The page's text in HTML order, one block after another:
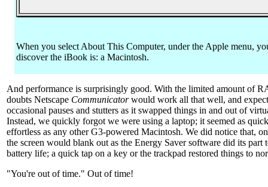
When you select About This Computer, under the Apple menu,
discover the iBook is: a Macintosh.
And performance is surprisingly good. With the limited amount of
doubts Netscape Communicatorwould work all that well, and
occasional pauses and stutters as it swapped things in and out of
Instead, we quickly forgot we were using a laptop; it seemed as
effortless as any other G3-powered Macintosh. We did notice that,
the screen would blank out as the Energy Saver software did its part
battery life; a quick tap on a key or the trackpad restored things to
"You're out of time." Out of time!